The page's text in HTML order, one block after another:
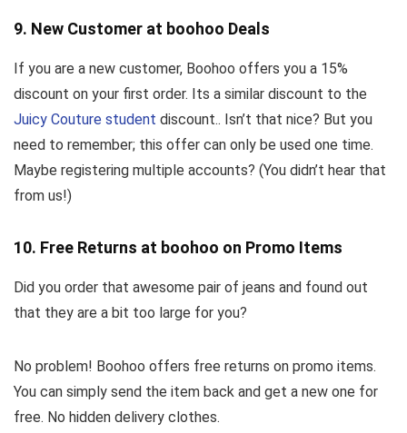
9. New Customer at boohoo Deals
If you are a new customer, Boohoo offers you a 15%
discount on your first order. Its a similar discount to the
Juicy Couture student discount.. Isn’t that nice? But you
need to remember; this offer can only be used one time.
Maybe registering multiple accounts? (You didn’t hear that
from us!)
10. Free Returns at boohoo on Promo Items
Did you order that awesome pair of jeans and found out
that they are a bit too large for you?
No problem! Boohoo offers free returns on promo items.
You can simply send the item back and get a new one for
free. No hidden delivery clothes.